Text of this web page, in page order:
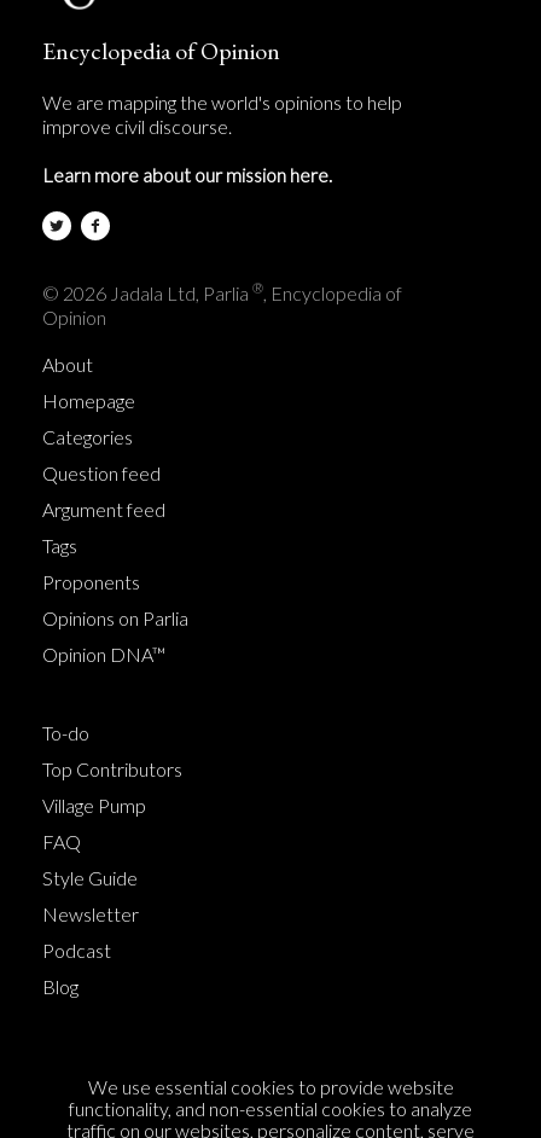
Encyclopedia of Opinion
We are mapping the world's opinions to help
improve civil discourse.
Learn more about our mission here.
© 2026 Jadala Ltd, Parlia ®, Encyclopedia of
Opinion
About
Homepage
Categories
Question feed
Argument feed
Tags
Proponents
Opinions on Parlia
Opinion DNA™
To-do
Top Contributors
Village Pump
FAQ
Style Guide
Newsletter
Podcast
Blog
Cookie Policy
We use essential cookies to provide website
functionality, and non-essential cookies to analyze
traffic on our websites, personalize content, serve